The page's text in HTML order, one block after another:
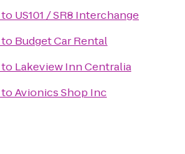
to US101 / SR8 Interchange
to Budget Car Rental
to Lakeview Inn Centralia
toAvionics Shop Inc